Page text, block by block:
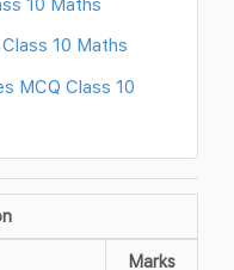
10 Maths
MCQ Class 10
Marks